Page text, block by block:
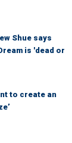
Shue says
is 'dead or
to create an